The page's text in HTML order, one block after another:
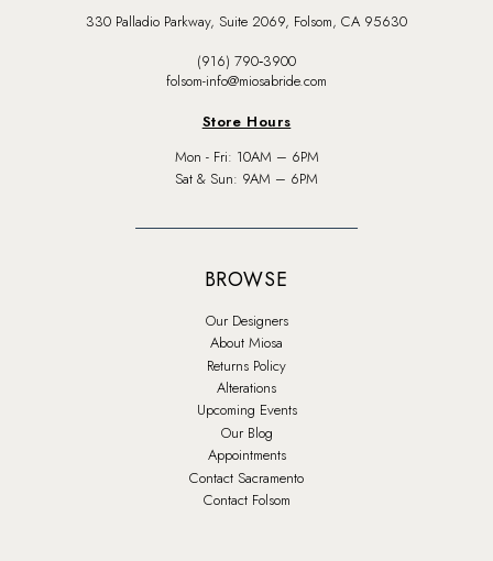
330 Palladio Parkway, Suite 2069, Folsom, CA 95630
(916) 790‑3900
folsom-info@miosabride.com
Store Hours
Mon - Fri: 10AM – 6PM
Sat & Sun: 9AM – 6PM
BROWSE
Our Designers
About Miosa
Returns Policy
Alterations
Upcoming Events
Our Blog
Appointments
Contact Sacramento
Contact Folsom